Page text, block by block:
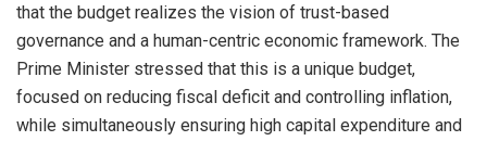
that the budget realizes the vision of trust-based
governance and a human-centric economic framework. The
Prime Minister stressed that this is a unique budget,
focused on reducing fiscal deficit and controlling inflation,
while simultaneously ensuring high capital expenditure and